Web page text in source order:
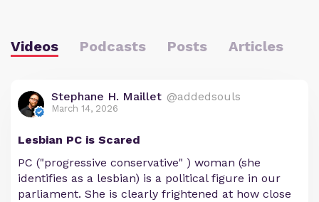
Videos Podcasts Posts Articles
Stephane H. Maillet @addedsouls
March 14, 2026
Lesbian PC is Scared
PC ("progressive conservative" ) woman (she
identifies as a lesbian) is a political figure in our
parliament. She is clearly frightened at how close